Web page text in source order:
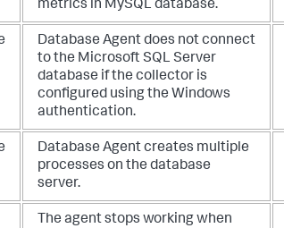
metrics in MySQL database.
Database Agent does not connect
to the Microsoft SQL Server
database if the collector is
configured using the Windows
authentication.
Database Agent creates multiple
processes on the database
server.
The agent stops working when